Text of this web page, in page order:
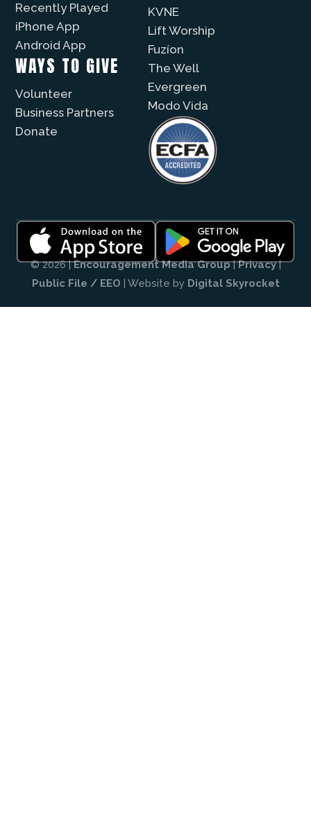
Recently Played
iPhone App
Android App
WAYS TO GIVE
Volunteer
Business Partners
Donate
KVNE
Lift Worship
Fuzíon
The Well
Evergreen
Modo Vida
© 2026 |Encouragement Media Group|Privacy|
Public File / EEO | Website by Digital Skyrocket